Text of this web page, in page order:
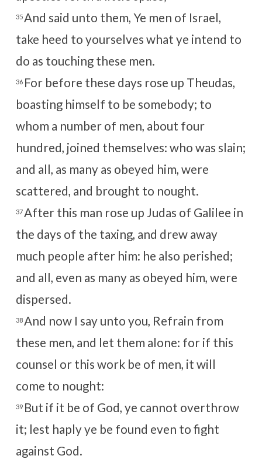
35And said unto them, Ye men of Israel,
take heed to yourselves what ye intend to
do as touching these men.
36 For before these days rose up Theudas,
boasting himself to be somebody; to
whom a number of men, about four
hundred, joined themselves: who was slain;
and all, as many as obeyed him, were
scattered, and brought to nought.
37After this man rose up Judas of Galilee in
the days of the taxing, and drew away
much people after him: he also perished;
and all, even as many as obeyed him, were
dispersed.
38And now I say unto you, Refrain from
these men, and let them alone: for if this
counsel or this work be of men, it will
come to nought:
39 But if it be of God, ye cannot overthrow
it; lest haply ye be found even to fight
against God.